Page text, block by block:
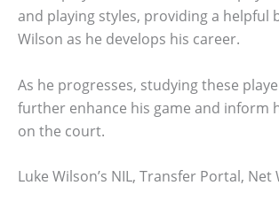
and playing styles, providing a helpful
Wilson as he develops his career.
As he progresses, studying these
further enhance his game and inform
on the court.
Luke Wilson’s NIL, Transfer Portal, Net